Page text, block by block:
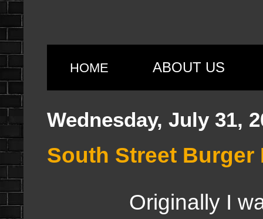
HOME ABOUT US
Wednesday, July 31,
South Street Burger
Originally I was